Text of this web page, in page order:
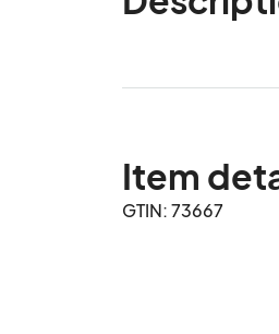
Item
GTIN: 73667